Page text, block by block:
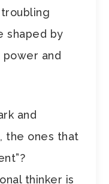
shaped by
and
and
the ones that
thinker is